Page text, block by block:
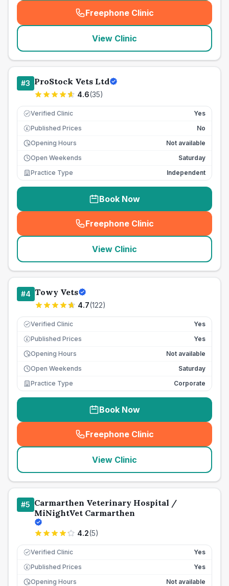
Freephone Clinic
(seo_lab_card_freephone
View Clinic
#3 ProStock Vets Ltd
4.6(35)
Verified Clinic Yes
£ Published Prices
No
Opening Hours
Not available
Open Weekends
Saturday
Practice Type
Independent
Book Now
Freephone Clinic
(seo_lab_card_freephone
View Clinic
#4 Towy Vets
4.7(122)
Verified Clinic Yes
£ Published Prices
Yes
Opening Hours
Not available
Open Weekends
Saturday
Practice Type
Corporate
Book Now
Freephone Clinic
(seo_lab_card_freephone
View Clinic
#5 Carmarthen Veterinary Hospital /
MiNightVet Carmarthen
4.2(5)
Verified Clinic Yes
£ Published Prices
Yes
Opening Hours
Not available